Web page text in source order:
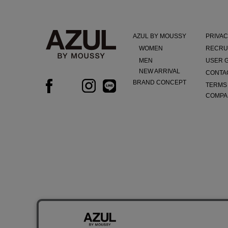
AZUL BY MOUSSY
WOMEN
MEN
NEW ARRIVAL
BRAND CONCEPT
USER
TERMS